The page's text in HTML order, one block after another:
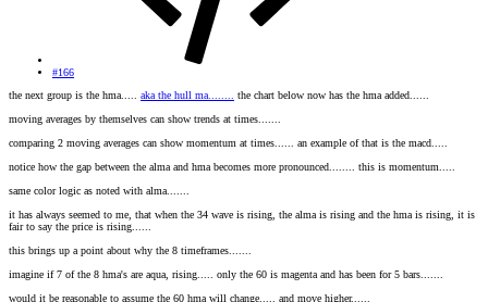
#166
the next group is the hma..... aka the hull ma........ the chart below now has the hma added......
moving averages by themselves can show trends at times.......
comparing 2 moving averages can show momentum at times...... an example of that is the macd.....
notice how the gap between the alma and hma becomes more pronounced........ this is momentum.....
same color logic as noted with alma.......
it has always seemed to me, that when the 34 wave is rising, the alma is rising and the hma is rising, it is
fair to say the price is rising......
this brings up a point about why the 8 timeframes.......
imagine if 7 of the 8 hma's are aqua, rising..... only the 60 is magenta and has been for 5 bars.......
would it be reasonable to assume the 60 hma will change..... and move higher......